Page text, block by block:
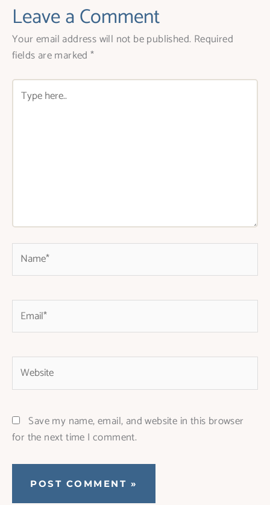
Leave a Comment
Your email address will not be published. Required
fields are marked*
Type
here..
Save my name, email, and website in this browser
for the next time I comment.